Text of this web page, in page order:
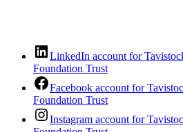
LinkedIn account for
Foundation Trust
Facebook account for
Foundation Trust
Instagram account for